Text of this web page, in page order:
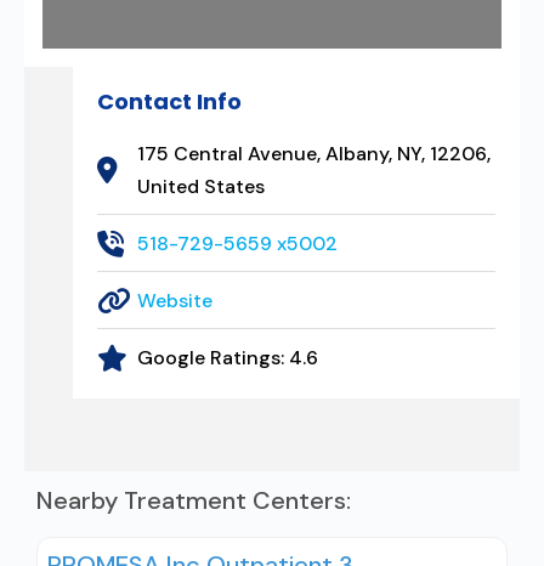
Contact Info
175 Central Avenue, Albany, NY, 12206,
United States
518-729-5659 x5002
Website
Google Ratings: 4.6
Nearby Treatment Centers: